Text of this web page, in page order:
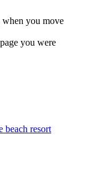
when you move
you were
beach resort